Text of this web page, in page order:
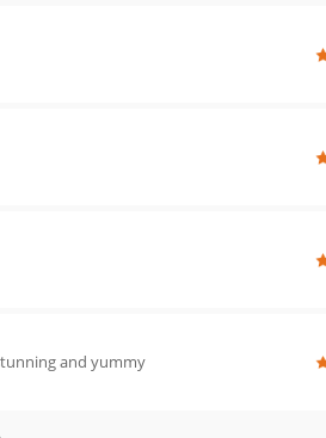
and yummy